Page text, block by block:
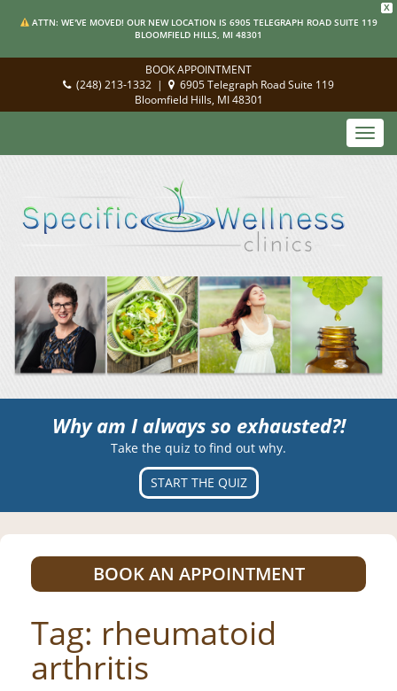
X
ATTN: WE'VE MOVED! OUR NEW LOCATION IS 6905 TELEGRAPH ROAD SUITE 119
BLOOMFIELD HILLS, MI 48301
BOOK APPOINTMENT
(248) 213-1332 |
6905 Telegraph Road Suite 119
Bloomfield Hills, MI 48301
Why am I always so exhausted?!
Take the quiz to find out why.
START THE QUIZ
BOOK AN APPOINTMENT
Tag: rheumatoid
arthritis